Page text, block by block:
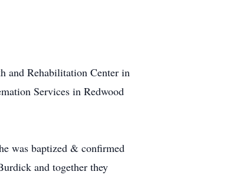
and Rehabilitation Center in
Services in Redwood
was baptized & confirmed
and together they